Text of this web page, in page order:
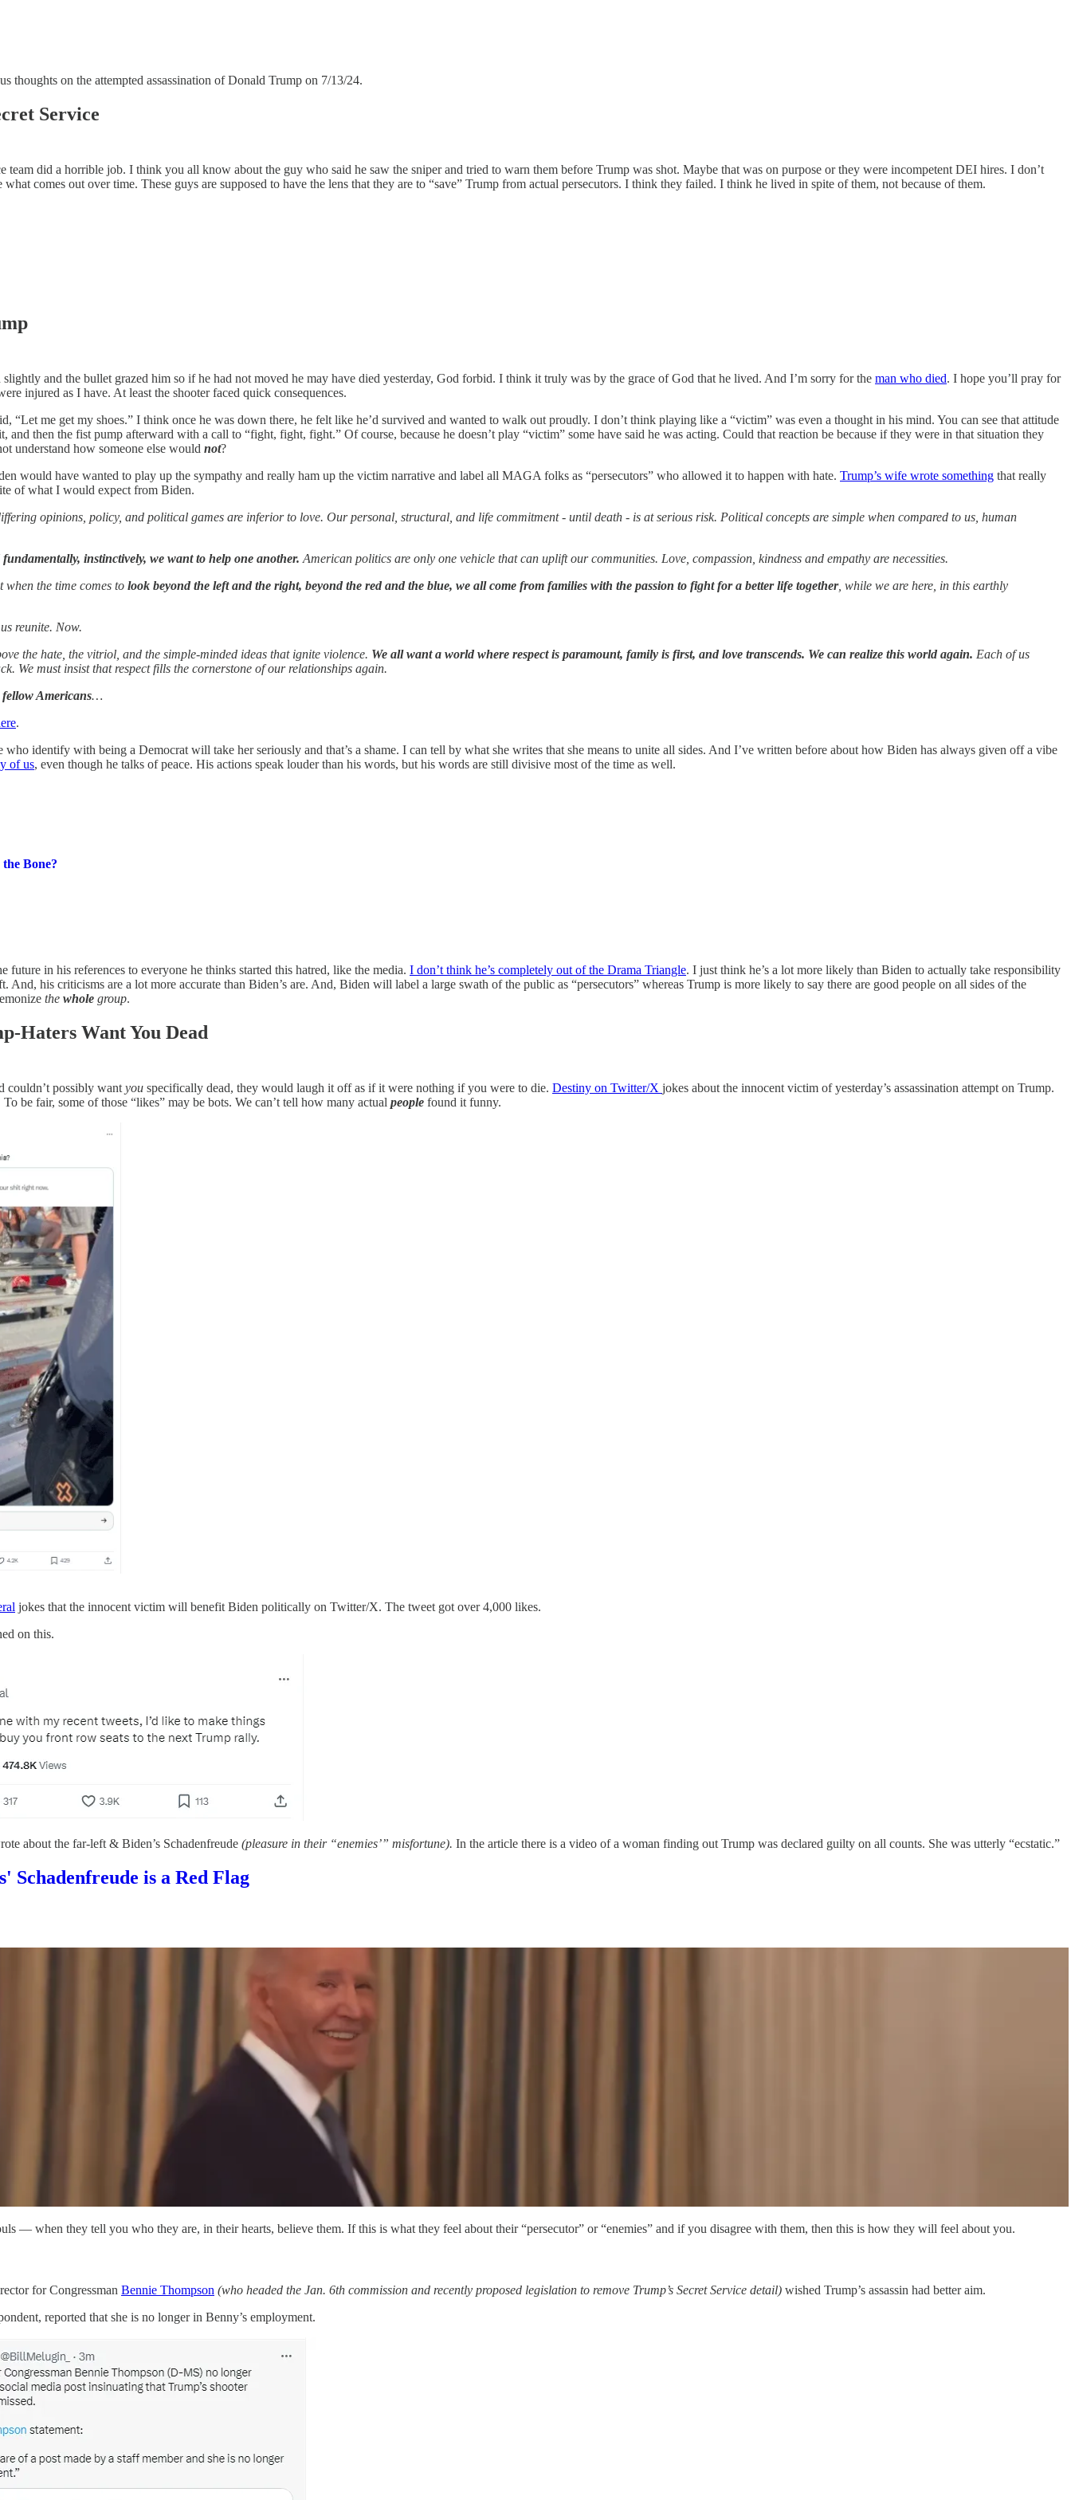
thoughts on the attempted assassination of Donald Trump on 7/13/24.
Service
team did a horrible job. I think you all know about the guy who said he saw the sniper and tried to warn them before Trump was shot. Maybe that was on purpose or they were incompetent DEI hires. I don’t
comes out over time. These guys are supposed to have the lens that they are to “save” Trump from actual persecutors. I think they failed. I think he lived in spite of them, not because of them.
and the bullet grazed him so if he had not moved he may have died yesterday, God forbid. I think it truly was by the grace of God that he lived. And I’m sorry for the man who died. I hope you’ll pray for
injured as I have. At least the shooter faced quick consequences.
“Let me get my shoes.” I think once he was down there, he felt like he’d survived and wanted to walk out proudly. I don’t think playing like a “victim” was even a thought in his mind. You can see that attitude
and then the fist pump afterward with a call to “fight, fight, fight.” Of course, because he doesn’t play “victim” some have said he was acting. Could that reaction be because if they were in that situation they
understand how someone else would not?
would have wanted to play up the sympathy and really ham up the victim narrative and label all MAGA folks as “persecutors” who allowed it to happen with hate. Trump’s wife wrote something that really
of what I would expect from Biden.
opinions, policy, and political games are inferior to love. Our personal, structural, and life commitment - until death - is at serious risk. Political concepts are simple when compared to us, human
instinctively, we want to help one another. American politics are only one vehicle that can uplift our communities. Love, compassion, kindness and empathy are necessities.
when the time comes to look beyond the left and the right, beyond the red and the blue, we all come from families with the passion to fight for a better life together, while we are here, in this earthly
reunite. Now.
the hate, the vitriol, and the simple-minded ideas that ignite violence. We all want a world where respect is paramount, family is first, and love transcends. We can realize this world again. Each of us
We must insist that respect fills the cornerstone of our relationships again.
fellow Americans…
.
identify with being a Democrat will take her seriously and that’s a shame. I can tell by what she writes that she means to unite all sides. And I’ve written before about how Biden has always given off a vibe
of us, even though he talks of peace. His actions speak louder than his words, but his words are still divisive most of the time as well.
Bone?
future in his references to everyone he thinks started this hatred, like the media. I don’t think he’s completely out of the Drama Triangle. I just think he’s a lot more likely than Biden to actually take responsibility
And, his criticisms are a lot more accurate than Biden’s are. And, Biden will label a large swath of the public as “persecutors” whereas Trump is more likely to say there are good people on all sides of the
the whole group.
Haters Want You Dead
couldn’t possibly want you specifically dead, they would laugh it off as if it were nothing if you were to die. Destiny on Twitter/X jokes about the innocent victim of yesterday’s assassination attempt on Trump.
be fair, some of those “likes” may be bots. We can’t tell how many actual people found it funny.
jokes that the innocent victim will benefit Biden politically on Twitter/X. The tweet got over 4,000 likes.
on this.
about the far-left & Biden’s Schadenfreude (pleasure in their “enemies’” misfortune). In the article there is a video of a woman finding out Trump was declared guilty on all counts. She was utterly “ecstatic.”
Schadenfreude is a Red Flag
— when they tell you who they are, in their hearts, believe them. If this is what they feel about their “persecutor” or “enemies” and if you disagree with them, then this is how they will feel about you.
for Congressman Bennie Thompson (who headed the Jan. 6th commission and recently proposed legislation to remove Trump’s Secret Service detail) wished Trump’s assassin had better aim.
reported that she is no longer in Benny’s employment.